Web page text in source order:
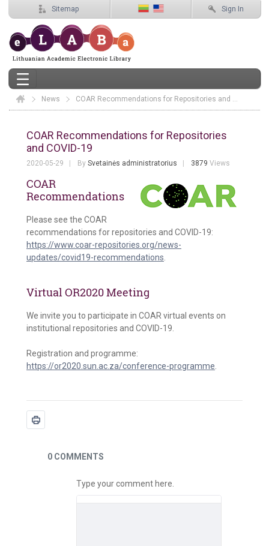
Sitemap Sign In
Elaba
News
COAR Recommendations for Repositories
and COVID-19
2020-05-29 By Svetainės administratorius 3879 Views
COAR
Recommendations
Please see the COAR
recommendations for repositories and COVID-19:
https://www.coar-repositories.org/news-
updates/covid19-recommendations
Virtual OR2020 Meeting
We invite you to participate in COAR virtual events on
institutional repositories and COVID-19.
Registration and programme:
https://or2020.sun.ac.za/conference-programme
News
0 COMMENTS
Type your comment here.